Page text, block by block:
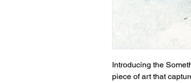
Introducing the
piece of art that